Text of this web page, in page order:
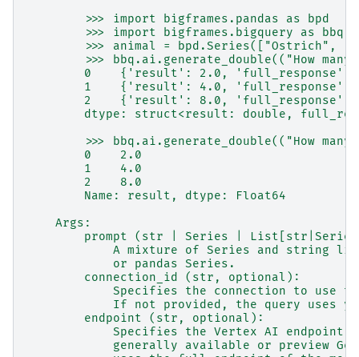
        >>> import bigframes.pandas as bpd
        >>> import bigframes.bigquery as bbq
>>> animal = bpd.Series(["Ostrich",
>>> bbq.ai.generate_double(("How
0    {'result': 2.0, 'full_response':
1    {'result': 4.0, 'full_response':
2    {'result': 8.0, 'full_response':
dtype: struct<result: double,
>>> bbq.ai.generate_double(("How
        0    2.0
        1    4.0
        2    8.0
        Name: result, dtype: Float64
    Args:
prompt (str | Series |
A mixture of Series and string
            or pandas Series.
        connection_id (str, optional):
Specifies the connection to use
If not provided, the query uses
        endpoint (str, optional):
Specifies the Vertex AI endpoint
generally available or preview